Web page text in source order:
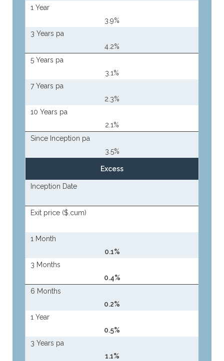
1 Year
3.9%
3 Years pa
4.2%
5 Years pa
3.1%
7 Years pa
2.3%
10 Years pa
2.1%
Since Inception pa
3.5%
Excess
Inception Date
Exit price ($.cum)
1 Month
0.1%
3 Months
0.4%
6 Months
0.2%
1 Year
0.5%
3 Years pa
1.1%